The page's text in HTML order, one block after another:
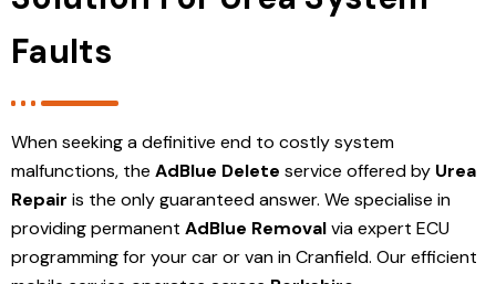
Faults
When seeking a definitive end to costly system
malfunctions, the AdBlue Delete service offered by Urea
Repair is the only guaranteed answer. We specialise in
providing permanent AdBlue Removalvia expert ECU
programming for your car or van in Cranfield. Our efficient